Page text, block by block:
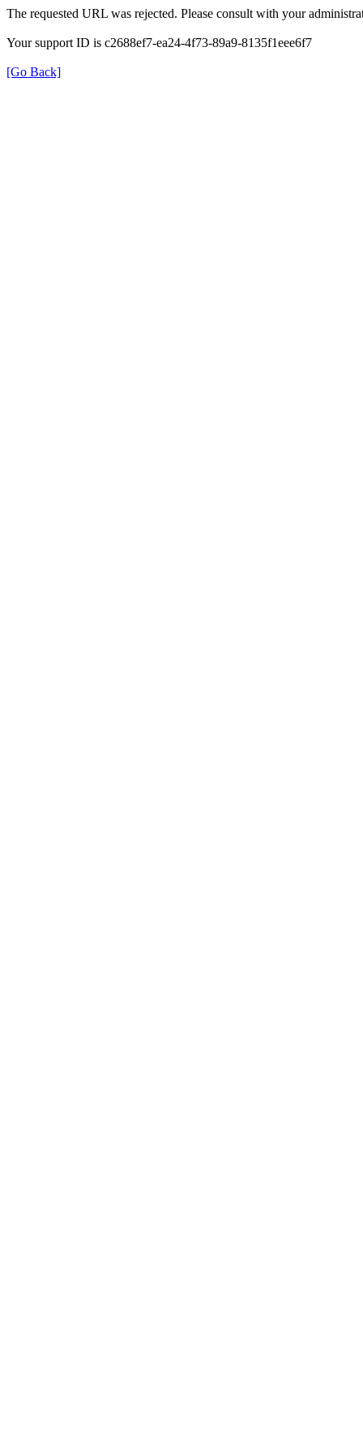
The requested URL was rejected. Please consult with your
Your support ID is c2688ef7-ea24-4f73-89a9-8135f1eee6f7
[Go Back]